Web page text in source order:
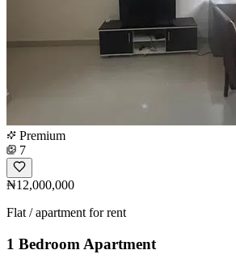
Premium
7
₦12,000,000
Flat / apartment for rent
1 Bedroom Apartment